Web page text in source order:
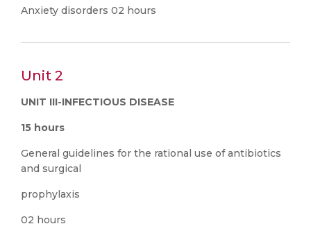
Anxiety disorders 02 hours
Unit 2
UNIT III-INFECTIOUS DISEASE
15 hours
General guidelines for the rational use of antibiotics
and surgical
prophylaxis
02 hours